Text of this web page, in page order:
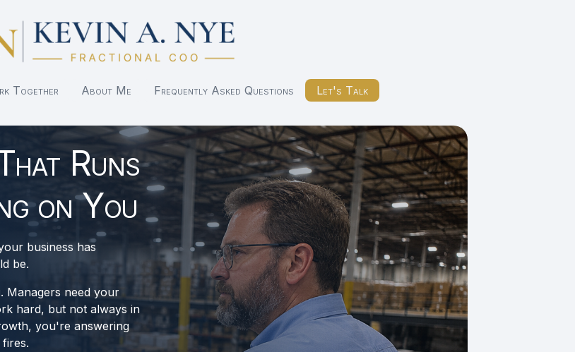
Together About Me Frequently Asked Questions Let's Talk
Runs
on You
business has
be.
Managers need your
hard, but not always in
you're answering